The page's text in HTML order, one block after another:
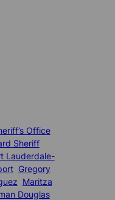
Office
Sheriff
Lauderdale-
Gregory
Maritza
Douglas